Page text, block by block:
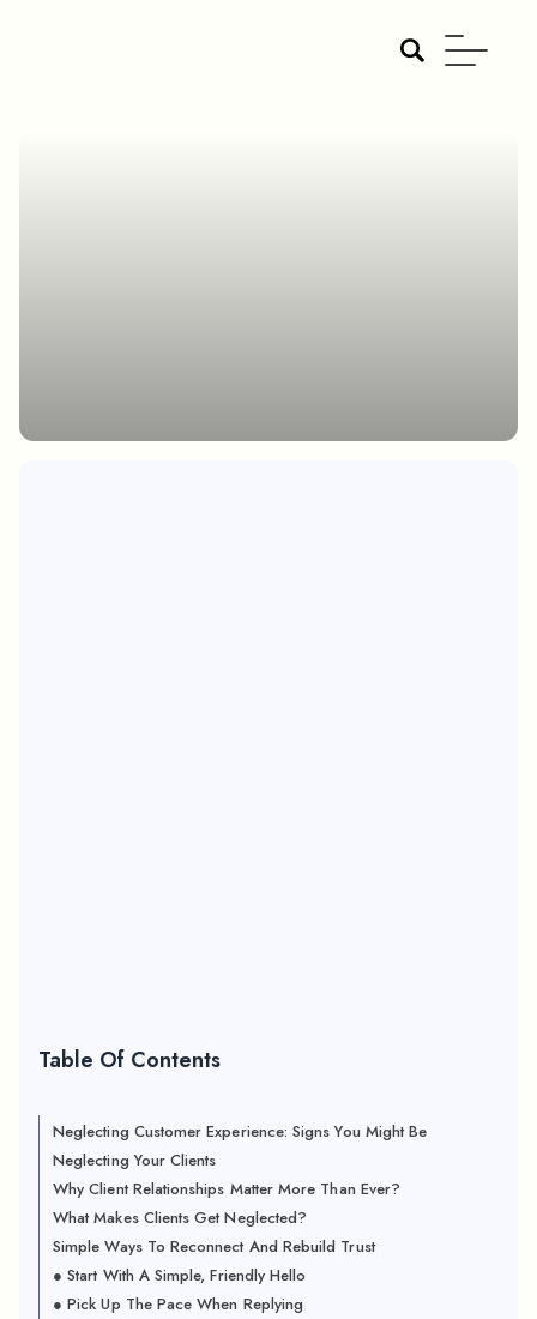
Table Of Contents
Neglecting Customer Experience: Signs You Might Be
Neglecting Your Clients
Why Client Relationships Matter More Than Ever?
What Makes Clients Get Neglected?
Simple Ways To Reconnect And Rebuild Trust
● Start With A Simple, Friendly Hello
● Pick Up The Pace When Replying